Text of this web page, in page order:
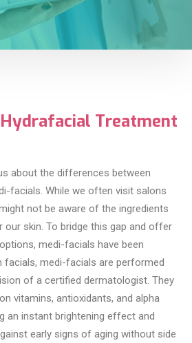
Hydrafacial Treatment
about the differences between
facials. While we often visit salons
not be aware of the ingredients
skin. To bridge this gap and offer
medi-facials have been
facials, medi-facials are performed
of a certified dermatologist. They
vitamins, antioxidants, and alpha
an instant brightening effect and
early signs of aging without side